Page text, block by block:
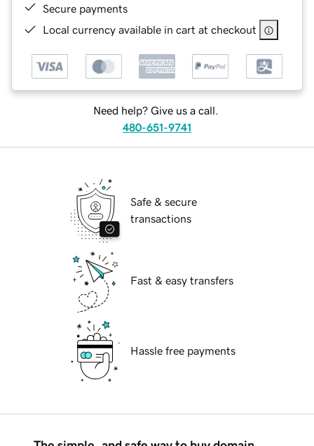
Secure payments
Local currency available in cart at checkout
Need help? Give us a call.
480-651-9741
Safe & secure
transactions
Fast & easy transfers
Hassle free payments